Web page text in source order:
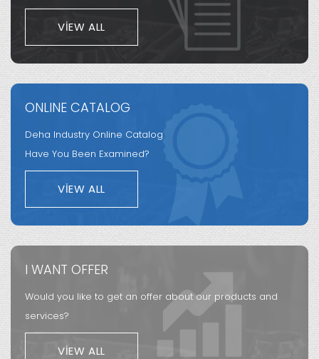
VIEW ALL
ONLINE CATALOG
Deha Industry Online Catalog
Have You Been Examined?
VIEW ALL
I WANT OFFER
Would you like to get an offer about our products and
services?
VIEW ALL